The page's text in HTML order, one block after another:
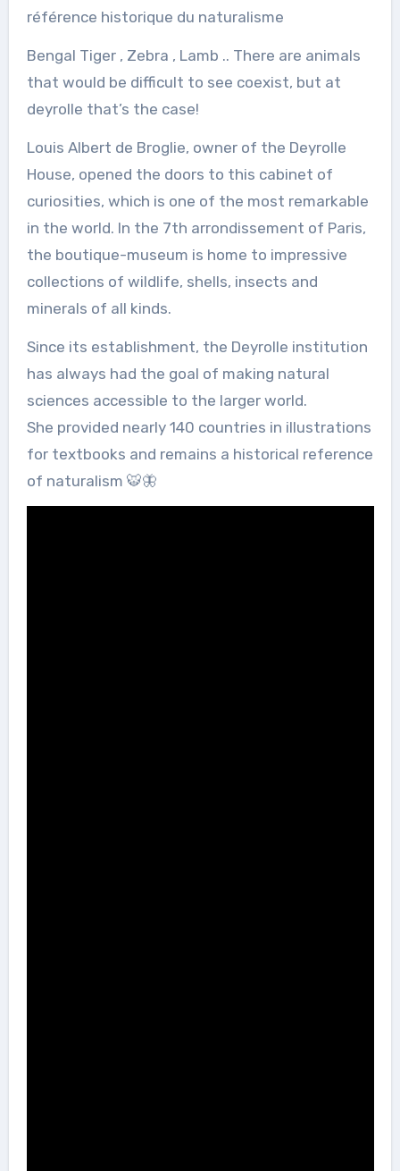
référence historique du naturalisme
Bengal Tiger , Zebra , Lamb .. There are animals
that would be difficult to see coexist, but at
deyrolle that’s the case!
Louis Albert de Broglie, owner of the Deyrolle
House, opened the doors to this cabinet of
curiosities, which is one of the most remarkable
in the world. In the 7th arrondissement of Paris,
the boutique-museum is home to impressive
collections of wildlife, shells, insects and
minerals of all kinds.
Since its establishment, the Deyrolle institution
has always had the goal of making natural
sciences accessible to the larger world.
She provided nearly 140 countries in illustrations
for textbooks and remains a historical reference
of naturalism 🐯🦋